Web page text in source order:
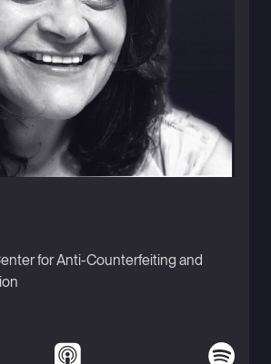
for Anti-Counterfeiting and